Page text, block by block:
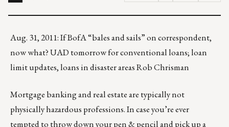
Aug. 31, 2011: If BofA “bales and sails” on correspondent,
now what? UAD tomorrow for conventional loans; loan
limit updates, loans in disaster areas Rob Chrisman
Mortgage banking and real estate are typically not
physically hazardous professions. In case you’re ever
tempted to throw down your pen & pencil and pick up a